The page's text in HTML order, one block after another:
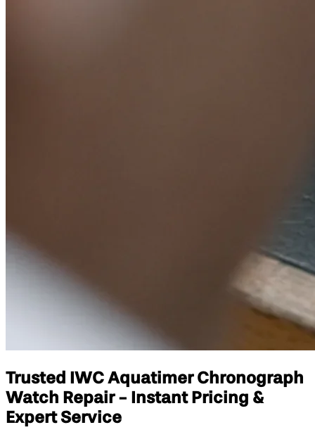
Trusted IWC Aquatimer Chronograph
Watch Repair - Instant Pricing &
Expert Service